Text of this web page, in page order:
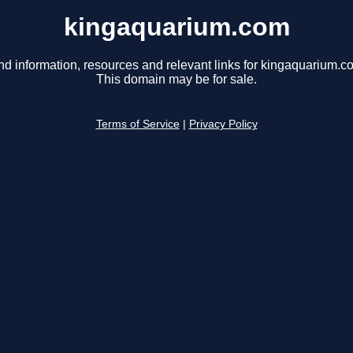
kingaquarium.com
information, resources and relevant links for
This domain may be for sale.
Terms of Service Privacy Policy